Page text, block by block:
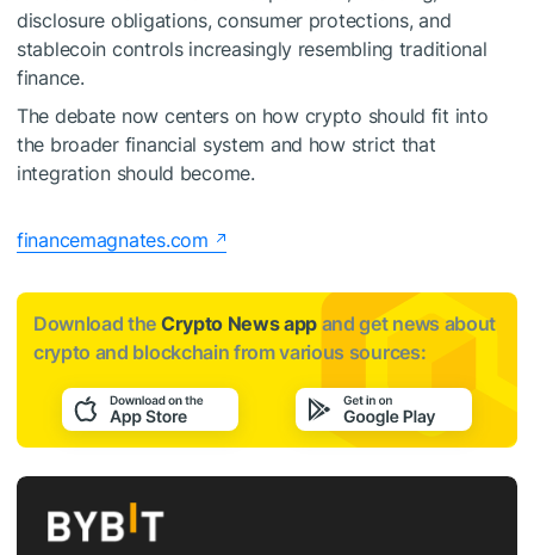
disclosure obligations, consumer protections, and
stablecoin controls increasingly resembling traditional
finance.
The debate now centers on how crypto should fit into
the broader financial system and how strict that
integration should become.
financemagnates.com
Download the Crypto News app and get news about
crypto and blockchain from various sources: